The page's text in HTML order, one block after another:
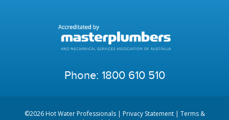
Phone: 1800 610 510
©2026 Hot Water Professionals | Privacy Statement| Terms &